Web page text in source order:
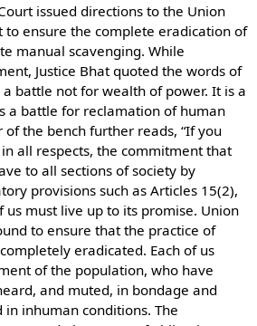
issued directions to the Union
to ensure the complete eradication of
manual scavenging. While
Justice Bhat quoted the words of
a battle not for wealth of power. It is a
a battle for reclamation of human
of the bench further reads, “If you
all respects, the commitment that
to all sections of society by
provisions such as Articles 15(2),
us must live up to its promise. Union
to ensure that the practice of
eradicated. Each of us
of the population, who have
and muted, in bondage and
inhuman conditions. The